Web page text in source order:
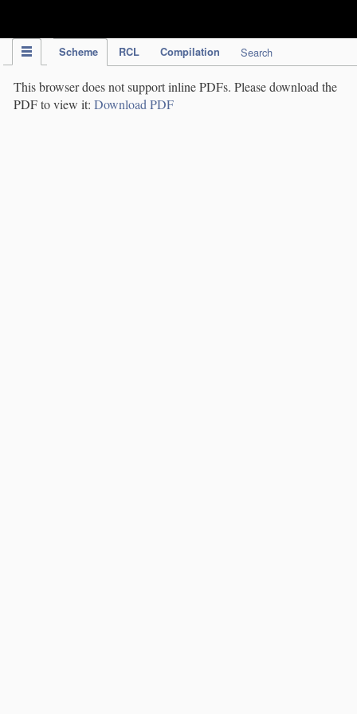
Scheme RCL Compilation Search
This browser does not support inline PDFs. Please download the
PDF to view it: Download PDF